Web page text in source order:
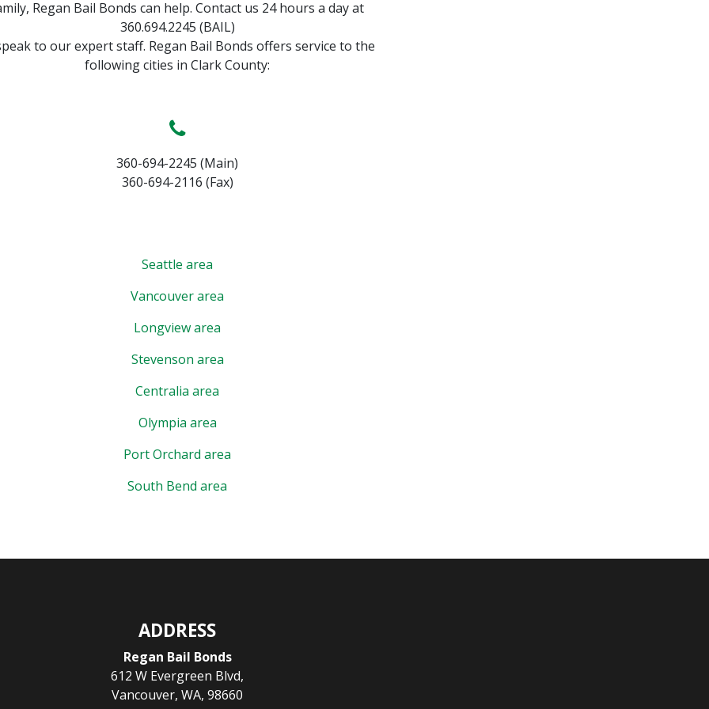
Regan Bail Bonds can help. Contact us 24 hours a day at
360.694.2245 (BAIL)
to our expert staff. Regan Bail Bonds offers service to the
following cities in Clark County:
360-694-2245 (Main)
360-694-2116 (Fax)
Seattle area
Vancouver area
Longview area
Stevenson area
Centralia area
Olympia area
Port Orchard area
South Bend area
ADDRESS
Regan Bail Bonds
612 W Evergreen Blvd,
Vancouver, WA, 98660